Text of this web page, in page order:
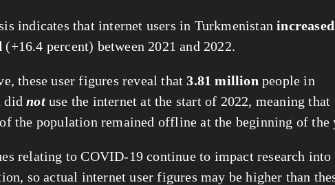
indicates that internet users in Turkmenistanincreased
(+16.4 percent) between 2021 and 2022.
these user figures reveal that3.81 million people in
didnotuse the internet at the start of 2022, meaning that
of the population remained offline at the beginning of the
relating to COVID-19 continue to impact research into
so actual internet user figures may be higher than